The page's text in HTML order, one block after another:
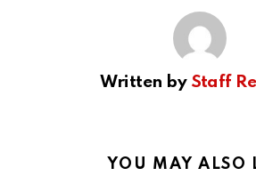
Written by Staff
YOU MAY ALSO